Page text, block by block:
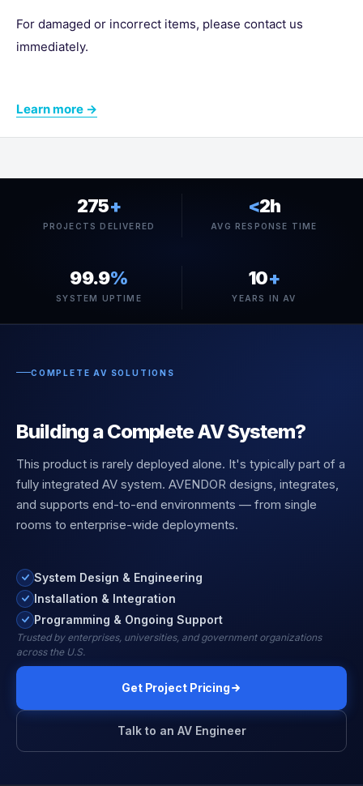
For damaged or incorrect items, please contact us
immediately.
Learn more →
275+
PROJECTS DELIVERED
<2h
AVG RESPONSE TIME
99.9%
SYSTEM UPTIME
10+
YEARS IN AV
COMPLETE AV SOLUTIONS
Building a Complete AV System?
This product is rarely deployed alone. It's typically part of a
fully integrated AV system. AVENDOR designs, integrates,
and supports end-to-end environments — from single
rooms to enterprise-wide deployments.
System Design & Engineering
Installation & Integration
Programming & Ongoing Support
Trusted by enterprises, universities, and government organizations
across the U.S.
Get Project Pricing
Talk to an AV Engineer